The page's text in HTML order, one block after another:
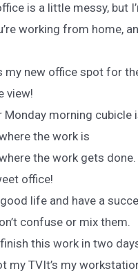
is a little messy, but
working from home,
my new office spot for
view!
Monday morning cubicle
the work is
the work gets done.
office!
life and have a
confuse or mix them.
this work in two
my TVIt’s my